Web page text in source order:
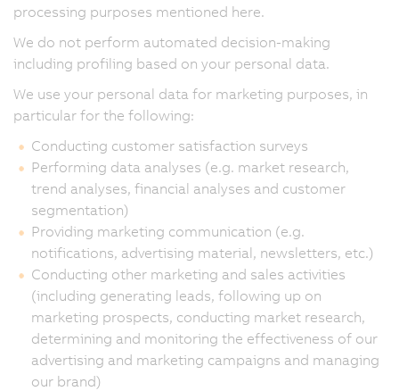
processing purposes mentioned here.
We do not perform automated decision-making
including profiling based on your personal data.
We use your personal data for marketing purposes, in
particular for the following:
Conducting customer satisfaction surveys
Performing data analyses (e.g. market research,
trend analyses, financial analyses and customer
segmentation)
Providing marketing communication (e.g.
notifications, advertising material, newsletters, etc.)
Conducting other marketing and sales activities
(including generating leads, following up on
marketing prospects, conducting market research,
determining and monitoring the effectiveness of our
advertising and marketing campaigns and managing
our brand)